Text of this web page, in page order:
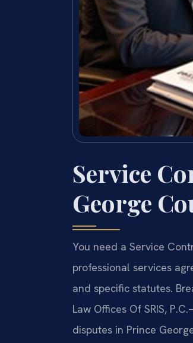
Service
George
You need a Service
professional services
and specific statutes.
Law Offices Of SRIS,
disputes in Prince